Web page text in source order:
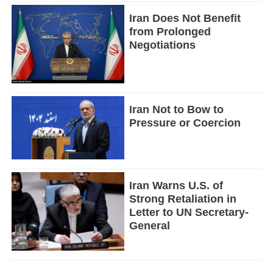
Iran Does Not Benefit
from Prolonged
Negotiations
Iran Not to Bow to
Pressure or Coercion
Iran Warns U.S. of
Strong Retaliation in
Letter to UN Secretary-
General